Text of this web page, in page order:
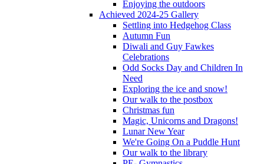
Enjoying the outdoors
Achieved 2024-25 Gallery
Settling into Hedgehog Class
Autumn Fun
Diwali and Guy Fawkes
Celebrations
Odd Socks Day and Children In
Need
Exploring the ice and snow!
Our walk to the postbox
Christmas fun
Magic, Unicorns and Dragons!
Lunar New Year
We're Going On a Puddle Hunt
Our walk to the library